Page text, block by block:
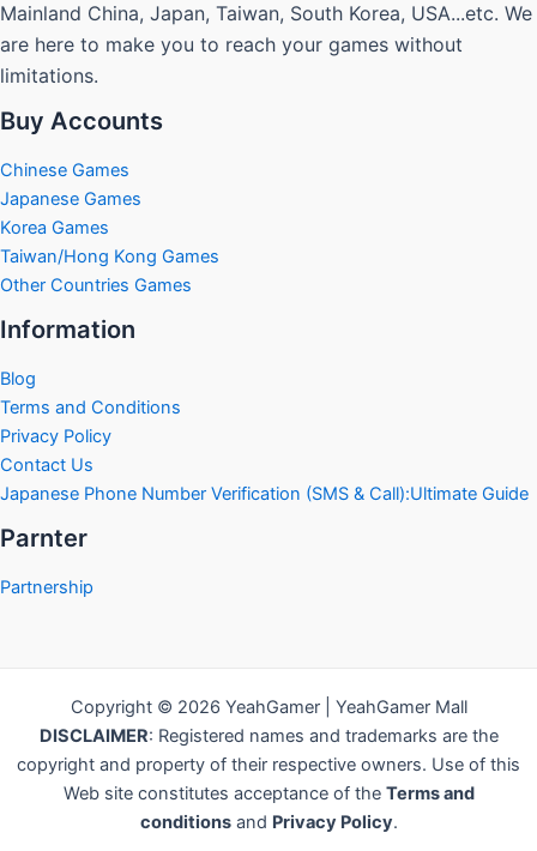
page
Mainland China, Japan, Taiwan, South Korea, USA...etc. We
are here to make you to reach your games without
limitations.
Buy Accounts
Chinese Games
Japanese Games
Korea Games
Taiwan/Hong Kong Games
Other Countries Games
Information
Blog
Terms and Conditions
Privacy Policy
Contact Us
Japanese Phone Number Verification (SMS & Call):Ultimate Guide
Parnter
Partnership
Copyright © 2026 YeahGamer | YeahGamer Mall
DISCLAIMER: Registered names and trademarks are the
copyright and property of their respective owners. Use of this
Web site constitutes acceptance of the Terms and
conditionsand Privacy Policy.